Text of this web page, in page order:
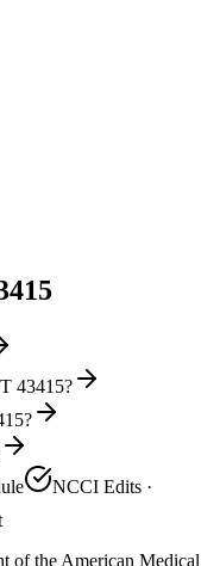
43415?
NCCI Edits ·
of the American Medical